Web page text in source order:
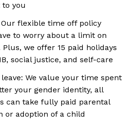
you
flexible time off policy
to worry about a limit on
we offer 15 paid holidays
social justice, and self-care
We value your time spent
your gender identity, all
can take fully paid parental
or adoption of a child